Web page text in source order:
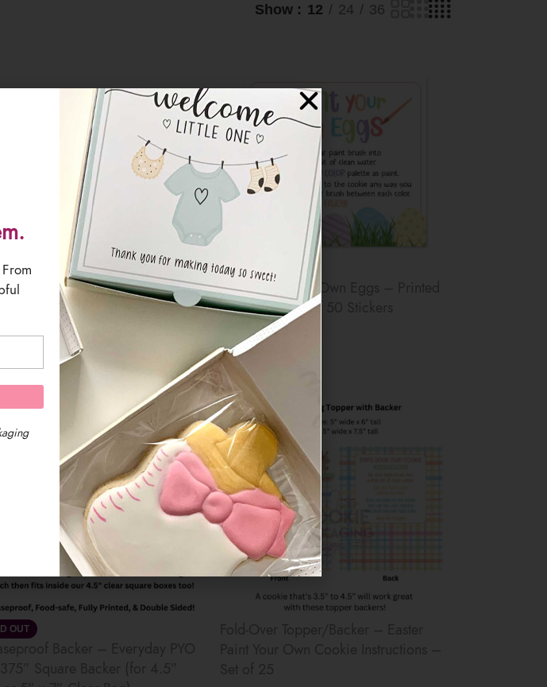
Show 12 24 36
Your Own Eggs” Printed Sticker
of 50 Stickers
3″x3″ Paint Your Own Eggs – Printed
Sticker – Pack of 50 Stickers
$ 6.50
OUT
From